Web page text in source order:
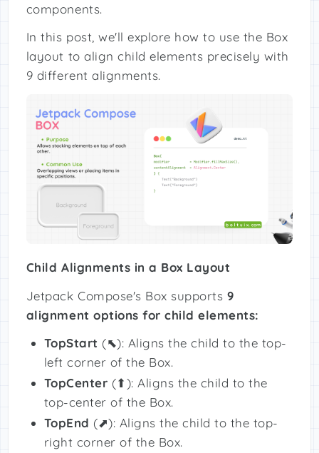
components.
In this post, we'll explore how to use the Box
layout to align child elements precisely with
9 different alignments.
Child Alignments in a Box Layout
Jetpack Compose's Box supports 9
alignment options for child elements:
TopStart (⬉): Aligns the child to the top-
left corner of the Box.
TopCenter (⬆): Aligns the child to the
top-center of the Box.
TopEnd (⬈): Aligns the child to the top-
right corner of the Box.